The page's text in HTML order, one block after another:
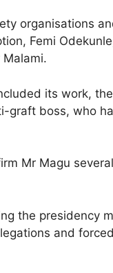
organisations
Femi
its work,
graft boss, who
Mr Magu
the presidency
and